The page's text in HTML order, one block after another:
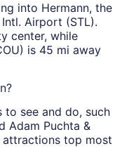
into Hermann, the
Airport (STL).
center, while
is 45 mi away
to see and do, such
Adam Puchta &
attractions top most